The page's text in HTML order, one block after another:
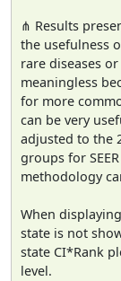
⋔ Results
the usefulness
rare diseases
meaningless
for more
can be very
adjusted to the
groups for
methodology
When
state is not
state CI*Rank
level.